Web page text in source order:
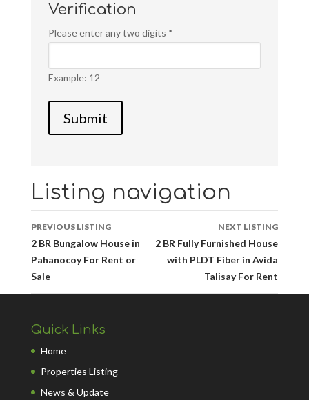
Verification
Please enter any two digits *
Example: 12
Listing navigation
PREVIOUS LISTING
2 BR Bungalow House in
Pahanocoy For Rent or
Sale
NEXT LISTING
2 BR Fully Furnished House
with PLDT Fiber in Avida
Talisay For Rent
Quick Links
Home
Properties Listing
News & Update